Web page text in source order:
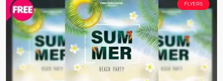
FLYERS